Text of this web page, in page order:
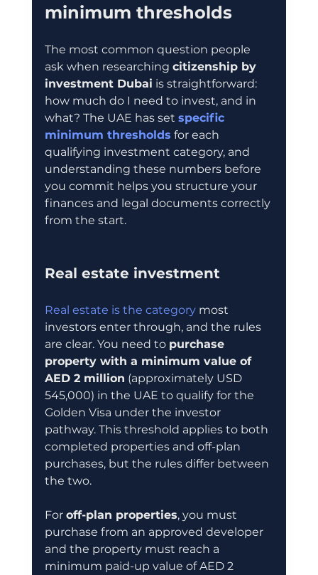
minimum thresholds
The most common question people
ask when researching citizenship by
investment Dubai is straightforward:
how much do I need to invest, and in
what? The UAE has set specific
minimum thresholds for each
qualifying investment category, and
understanding these numbers before
you commit helps you structure your
finances and legal documents correctly
from the start.
Real estate investment
Real estate is the category most
investors enter through, and the rules
are clear. You need to purchase
property with a minimum value of
AED 2 million (approximately USD
545,000) in the UAE to qualify for the
Golden Visa under the investor
pathway. This threshold applies to both
completed properties and off-plan
purchases, but the rules differ between
the two.
For off-plan properties, you must
purchase from an approved developer
and the property must reach a
minimum paid-up value of AED 2